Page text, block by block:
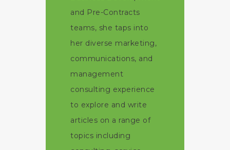
and Pre-Contracts
teams, she taps into
her diverse marketing,
communications, and
management
consulting experience
to explore and write
articles on a range of
topics including